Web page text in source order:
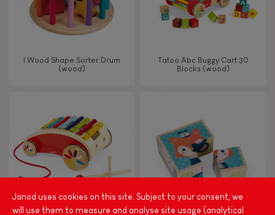
I Wood Shape Sorter Drum
(wood)
Tatoo Abc Buggy Cart 30
Blocks (wood)
Janod uses cookies on this site. Subject to your consent, we
will use them to measure and analyse site usage (analytical